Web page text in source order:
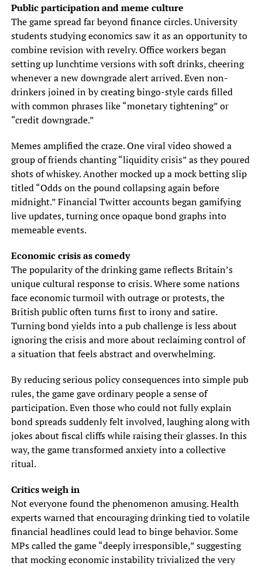
Public participation and meme culture
The game spread far beyond finance circles. University
students studying economics saw it as an opportunity to
combine revision with revelry. Office workers began
setting up lunchtime versions with soft drinks, cheering
whenever a new downgrade alert arrived. Even non-
drinkers joined in by creating bingo-style cards filled
with common phrases like “monetary tightening” or
“credit downgrade.”
Memes amplified the craze. One viral video showed a
group of friends chanting “liquidity crisis” as they poured
shots of whiskey. Another mocked up a mock betting slip
titled “Odds on the pound collapsing again before
midnight.” Financial Twitter accounts began gamifying
live updates, turning once opaque bond graphs into
memeable events.
Economic crisis as comedy
The popularity of the drinking game reflects Britain’s
unique cultural response to crisis. Where some nations
face economic turmoil with outrage or protests, the
British public often turns first to irony and satire.
Turning bond yields into a pub challenge is less about
ignoring the crisis and more about reclaiming control of
a situation that feels abstract and overwhelming.
By reducing serious policy consequences into simple pub
rules, the game gave ordinary people a sense of
participation. Even those who could not fully explain
bond spreads suddenly felt involved, laughing along with
jokes about fiscal cliffs while raising their glasses. In this
way, the game transformed anxiety into a collective
ritual.
Critics weigh in
Not everyone found the phenomenon amusing. Health
experts warned that encouraging drinking tied to volatile
financial headlines could lead to binge behavior. Some
MPs called the game “deeply irresponsible,” suggesting
that mocking economic instability trivialized the very